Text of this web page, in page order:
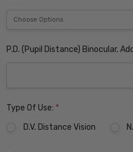
P.D. (Pupil Distance) Binocular.
Type Of Use: *
D.V. Distance Vision